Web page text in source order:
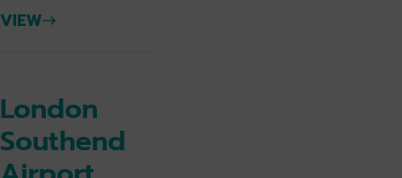
VIEW
London
Southend